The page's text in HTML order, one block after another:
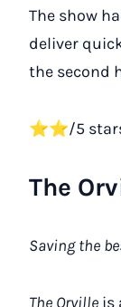
The show
deliver
the second
⭐⭐/5
The
Saving the
The Orville is